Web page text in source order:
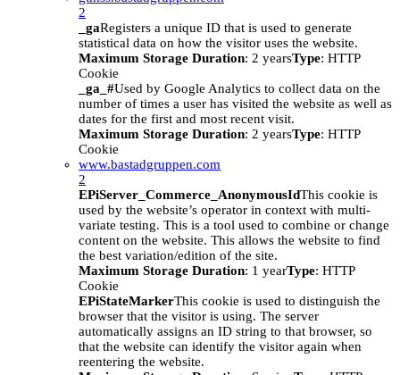
2
_gaRegisters a unique ID that is used to generate
statistical data on how the visitor uses the website.
Maximum Storage Duration: 2 yearsType: HTTP
Cookie
_ga_#Used by Google Analytics to collect data on the
number of times a user has visited the website as well as
dates for the first and most recent visit.
Maximum Storage Duration: 2 yearsType: HTTP
Cookie
www.bastadgruppen.com
2
EPiServer_Commerce_AnonymousIdThis cookie is
used by the website’s operator in context with multi-
variate testing. This is a tool used to combine or change
content on the website. This allows the website to find
the best variation/edition of the site.
Maximum Storage Duration: 1 yearType: HTTP
Cookie
EPiStateMarkerThis cookie is used to distinguish the
browser that the visitor is using. The server
automatically assigns an ID string to that browser, so
that the website can identify the visitor again when
reentering the website.